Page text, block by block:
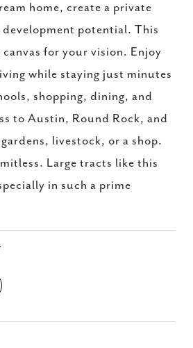
home, create a private
potential. This
for your vision. Enjoy
while staying just minutes
shopping, dining, and
to Austin, Round Rock, and
livestock, or a shop.
Large tracts like this
in such a prime